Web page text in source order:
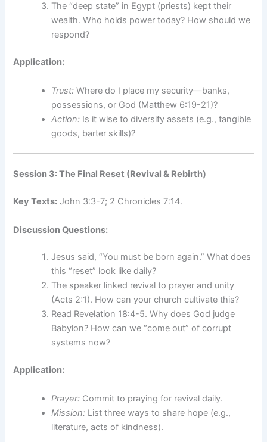
The “deep state” in Egypt (priests) kept their
wealth. Who holds power today? How should we
respond?
Application:
Trust: Where do I place my security—banks,
possessions, or God (Matthew 6:19-21)?
Action: Is it wise to diversify assets (e.g., tangible
goods, barter skills)?
Session 3: The Final Reset (Revival & Rebirth)
Key Texts: John 3:3-7; 2 Chronicles 7:14.
Discussion Questions:
Jesus said, “You must be born again.” What does
this “reset” look like daily?
The speaker linked revival to prayer and unity
(Acts 2:1). How can your church cultivate this?
Read Revelation 18:4-5. Why does God judge
Babylon? How can we “come out” of corrupt
systems now?
Application:
Prayer: Commit to praying for revival daily.
Mission: List three ways to share hope (e.g.,
literature, acts of kindness).